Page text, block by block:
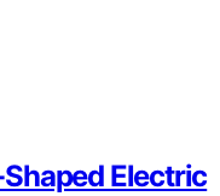
Electric